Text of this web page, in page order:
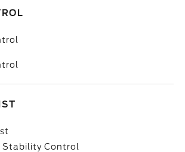
Stability Control